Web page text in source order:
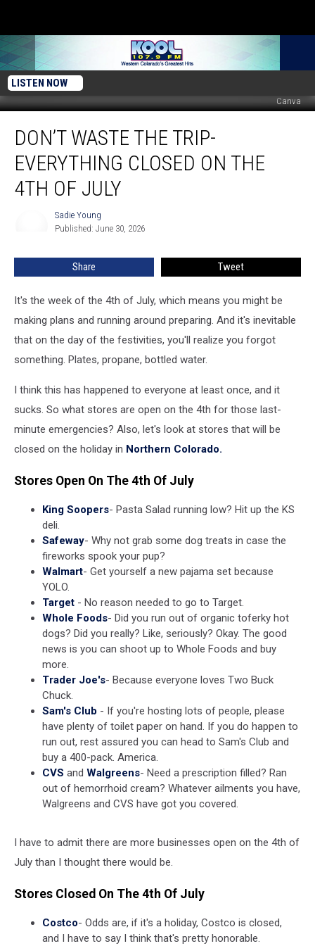
LISTEN NOW
Canva
Waste
The
Trip-
Everything
Closed
DON’T WASTE THE TRIP-
EVERYTHING CLOSED ON THE
4TH OF JULY
Sadie Young
Published: June 30, 2026
Share Tweet
It's the week of the 4th of July, which means you might be
making plans and running around preparing. And it's inevitable
that on the day of the festivities, you'll realize you forgot
something. Plates, propane, bottled water.
I think this has happened to everyone at least once, and it
sucks. So what stores are open on the 4th for those last-
minute emergencies? Also, let's look at stores that will be
closed on the holiday in Northern Colorado.
Stores Open On The 4th Of July
King Soopers- Pasta Salad running low? Hit up the KS
deli.
Safeway- Why not grab some dog treats in case the
fireworks spook your pup?
Walmart- Get yourself a new pajama set because
YOLO.
Target - No reason needed to go to Target.
Whole Foods- Did you run out of organic toferky hot
dogs? Did you really? Like, seriously? Okay. The good
news is you can shoot up to Whole Foods and buy
more.
Trader Joe's- Because everyone loves Two Buck
Chuck.
Sam's Club - If you're hosting lots of people, please
have plenty of toilet paper on hand. If you do happen to
run out, rest assured you can head to Sam's Club and
buy a 400-pack. America.
CVS and Walgreens- Need a prescription filled? Ran
out of hemorrhoid cream? Whatever ailments you have,
Walgreens and CVS have got you covered.
I have to admit there are more businesses open on the 4th of
July than I thought there would be.
Stores Closed On The 4th Of July
Costco- Odds are, if it's a holiday, Costco is closed,
and I have to say I think that's pretty honorable.